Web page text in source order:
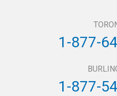
1-877-
1-877-